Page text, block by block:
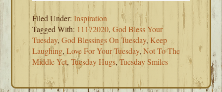
Filed Under:Inspiration
Tagged With: 11172020,God Bless Your
Tuesday,God Blessings On Tuesday, Keep
Laughing,Love For Your Tuesday,Not To The
Middle Yet,Tuesday Hugs,Tuesday Smiles